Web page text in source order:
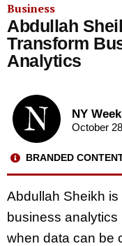
Business
Abdullah
Transform
Analytics
NY
October
BRANDED
Abdullah Sheikh
business analytics
when data can be